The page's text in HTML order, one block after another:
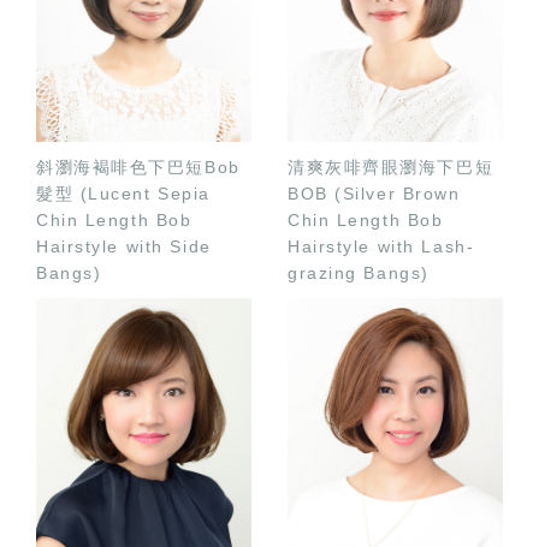
斜瀏海褐啡色下巴短Bob
髮型 (Lucent Sepia
Chin Length Bob
Hairstyle with Side
Bangs)
清爽灰啡齊眼瀏海下巴短
BOB (Silver Brown
Chin Length Bob
Hairstyle with Lash-
grazing Bangs)